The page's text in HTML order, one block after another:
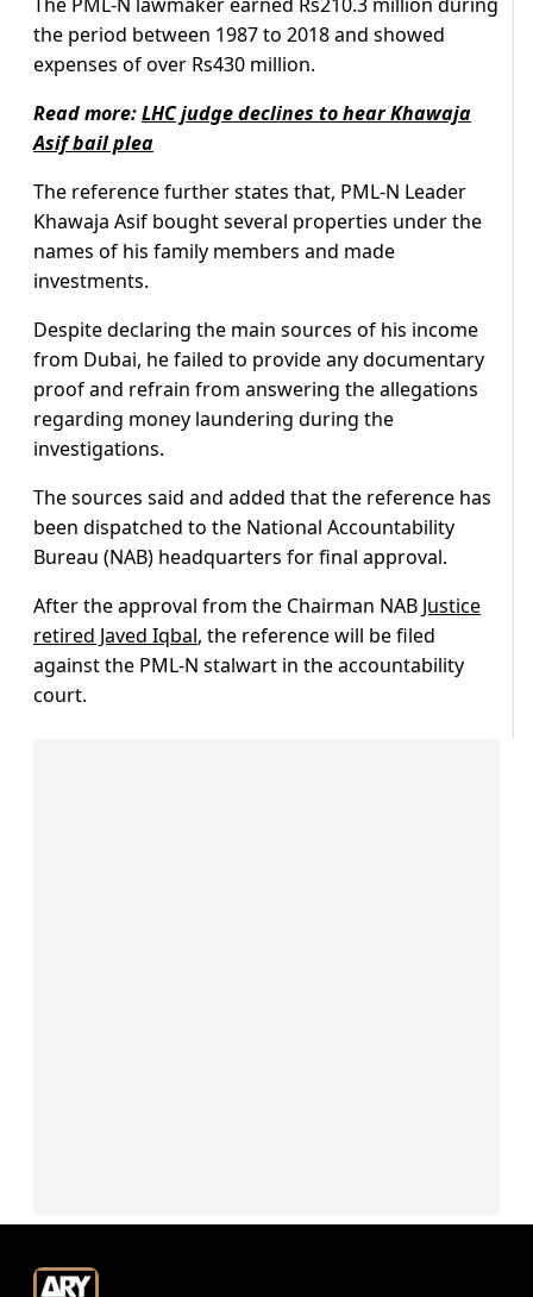
the period between 1987 to 2018 and showed
expenses of over Rs430 million.
Read more:LHC judge declines to hear Khawaja
Asif bail plea
The reference further states that, PML-N Leader
Khawaja Asif bought several properties under the
names of his family members and made
investments.
Despite declaring the main sources of his income
from Dubai, he failed to provide any documentary
proof and refrain from answering the allegations
regarding money laundering during the
investigations.
The sources said and added that the reference has
been dispatched to the National Accountability
Bureau (NAB) headquarters for final approval.
After the approval from the Chairman NAB Justice
retired Javed Iqbal, the reference will be filed
against the PML-N stalwart in the accountability
court.